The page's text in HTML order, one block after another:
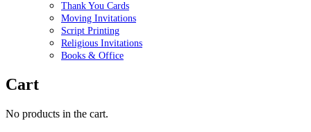
Thank You Cards
Moving Invitations
Script Printing
Religious Invitations
Books & Office
Cart
No products in the cart.